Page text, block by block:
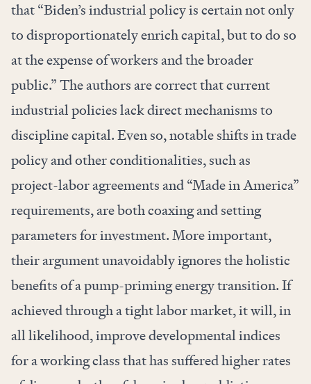
that “Biden’s industrial policy is certain not only
to disproportionately enrich capital, but to do so
at the expense of workers and the broader
public.” The authors are correct that current
industrial policies lack direct mechanisms to
discipline capital. Even so, notable shifts in trade
policy and other conditionalities, such as
project-labor agreements and “Made in America”
requirements, are both coaxing and setting
parameters for investment. More important,
their argument unavoidably ignores the holistic
benefits of a pump-priming energy transition. If
achieved through a tight labor market, it will, in
all likelihood, improve developmental indices
for a working class that has suffered higher rates